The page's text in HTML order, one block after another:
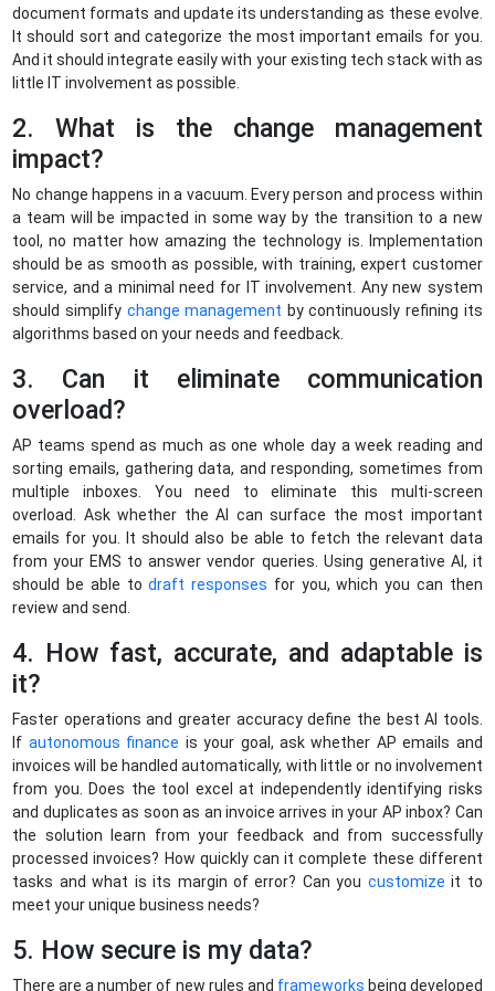
document formats and update its understanding as these evolve.
It should sort and categorize the most important emails for you.
And it should integrate easily with your existing tech stack with as
little IT involvement as possible.
2. What is the change management
impact?
No change happens in a vacuum. Every person and process within
a team will be impacted in some way by the transition to a new
tool, no matter how amazing the technology is. Implementation
should be as smooth as possible, with training, expert customer
service, and a minimal need for IT involvement. Any new system
should simplify change management by continuously refining its
algorithms based on your needs and feedback.
3. Can it eliminate communication
overload?
AP teams spend as much as one whole day a week reading and
sorting emails, gathering data, and responding, sometimes from
multiple inboxes. You need to eliminate this multi-screen
overload. Ask whether the AI can surface the most important
emails for you. It should also be able to fetch the relevant data
from your EMS to answer vendor queries. Using generative AI, it
should be able todraft responses for you, which you can then
review and send.
4. How fast, accurate, and adaptable is
it?
Faster operations and greater accuracy define the best AI tools.
If autonomous finance is your goal, ask whether AP emails and
invoices will be handled automatically, with little or no involvement
from you. Does the tool excel at independently identifying risks
and duplicates as soon as an invoice arrives in your AP inbox? Can
the solution learn from your feedback and from successfully
processed invoices? How quickly can it complete these different
tasks and what is its margin of error? Can you customize it to
meet your unique business needs?
5. How secure is my data?
There are a number of new rules and frameworks being developed